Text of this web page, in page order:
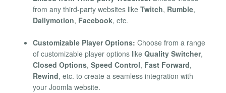
from any third-party websites like Twitch, Rumble,
Dailymotion, Facebook, etc.
Customizable Player Options: Choose from a range
of customizable player options like Quality Switcher,
Closed Options, Speed Control, Fast Forward,
Rewind, etc. to create a seamless integration with
your Joomla website.